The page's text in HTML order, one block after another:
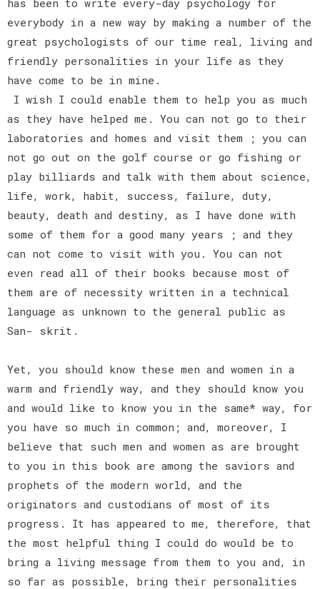
everybody in a new way by making a number of the
great psychologists of our time real, living and
friendly personalities in your life as they
have come to be in mine.
I wish I could enable them to help you as much
as they have helped me. You can not go to their
laboratories and homes and visit them ; you can
not go out on the golf course or go fishing or
play billiards and talk with them about science,
life, work, habit, success, failure, duty,
beauty, death and destiny, as I have done with
some of them for a good many years ; and they
can not come to visit with you. You can not
even read all of their books because most of
them are of necessity written in a technical
language as unknown to the general public as
San- skrit.
Yet, you should know these men and women in a
warm and friendly way, and they should know you
and would like to know you in the same* way, for
you have so much in common; and, moreover, I
believe that such men and women as are brought
to you in this book are among the saviors and
prophets of the modern world, and the
originators and custodians of most of its
progress. It has appeared to me, therefore, that
the most helpful thing I could do would be to
bring a living message from them to you and, in
so far as possible, bring their personalities